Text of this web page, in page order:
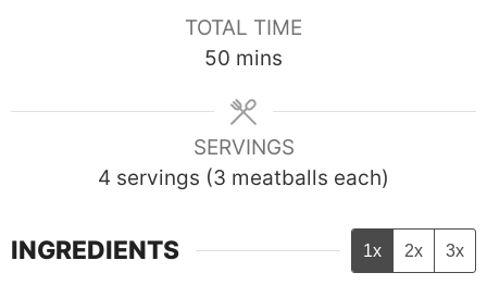
TOTAL TIME
50 minutes
mins
SERVINGS
4 servings (3 meatballs each)
INGREDIENTS 1x 2x 3x